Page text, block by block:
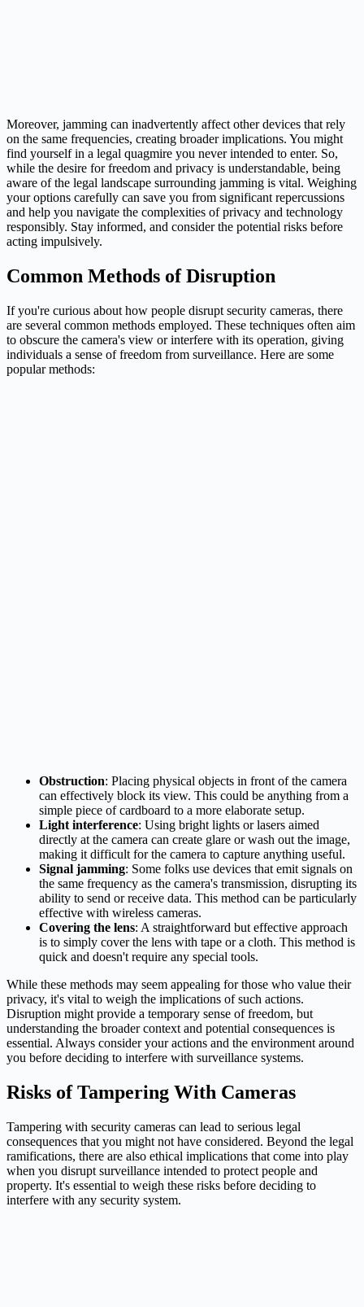
Moreover, jamming can inadvertently affect other devices that rely
on the same frequencies, creating broader implications. You might
find yourself in a legal quagmire you never intended to enter. So,
while the desire for freedom and privacy is understandable, being
aware of the legal landscape surrounding jamming is vital. Weighing
your options carefully can save you from significant repercussions
and help you navigate the complexities of privacy and technology
responsibly. Stay informed, and consider the potential risks before
acting impulsively.
Common Methods of Disruption
If you're curious about how people disrupt security cameras, there
are several common methods employed. These techniques often aim
to obscure the camera's view or interfere with its operation, giving
individuals a sense of freedom from surveillance. Here are some
popular methods:
Obstruction: Placing physical objects in front of the camera
can effectively block its view. This could be anything from a
simple piece of cardboard to a more elaborate setup.
Light interference: Using bright lights or lasers aimed
directly at the camera can create glare or wash out the image,
making it difficult for the camera to capture anything useful.
Signal jamming: Some folks use devices that emit signals on
the same frequency as the camera's transmission, disrupting its
ability to send or receive data. This method can be particularly
effective with wireless cameras.
Covering the lens: A straightforward but effective approach
is to simply cover the lens with tape or a cloth. This method is
quick and doesn't require any special tools.
While these methods may seem appealing for those who value their
privacy, it's vital to weigh the implications of such actions.
Disruption might provide a temporary sense of freedom, but
understanding the broader context and potential consequences is
essential. Always consider your actions and the environment around
you before deciding to interfere with surveillance systems.
Risks of Tampering With Cameras
Tampering with security cameras can lead to serious legal
consequences that you might not have considered. Beyond the legal
ramifications, there are also ethical implications that come into play
when you disrupt surveillance intended to protect people and
property. It's essential to weigh these risks before deciding to
interfere with any security system.